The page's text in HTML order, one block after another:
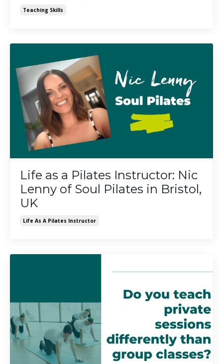
Teaching Skills
Life as a Pilates Instructor: Nic
Lenny of Soul Pilates in Bristol,
UK
Life As A Pilates Instructor